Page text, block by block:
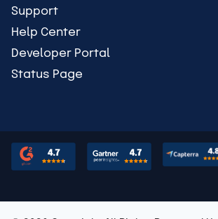
Support
Help Center
Developer Portal
Status Page